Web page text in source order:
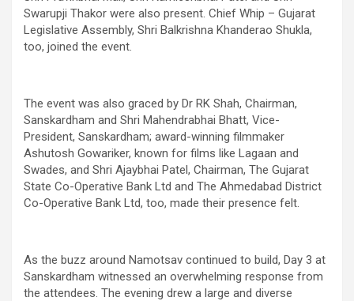
Swarupji Thakor were also present. Chief Whip – Gujarat
Legislative Assembly, Shri Balkrishna Khanderao Shukla,
too, joined the event.
The event was also graced by Dr RK Shah, Chairman,
Sanskardham and Shri Mahendrabhai Bhatt, Vice-
President, Sanskardham; award-winning filmmaker
Ashutosh Gowariker, known for films like Lagaan and
Swades, and Shri Ajaybhai Patel, Chairman, The Gujarat
State Co-Operative Bank Ltd and The Ahmedabad District
Co-Operative Bank Ltd, too, made their presence felt.
As the buzz around Namotsav continued to build, Day 3 at
Sanskardham witnessed an overwhelming response from
the attendees. The evening drew a large and diverse